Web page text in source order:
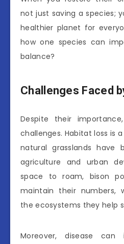
not just saving a species;
healthier planet for
how one species can
balance?
Challenges Faced
Despite their
challenges. Habitat loss is
natural grasslands have
agriculture and urban
space to roam, bison
maintain their numbers,
the ecosystems they help
Moreover, disease can